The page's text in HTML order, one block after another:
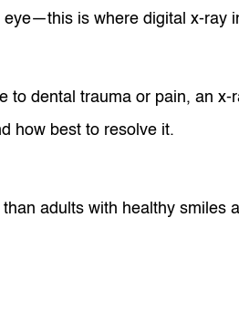
is where digital x-
to dental trauma or pain, an
how best to resolve it.
adults with healthy